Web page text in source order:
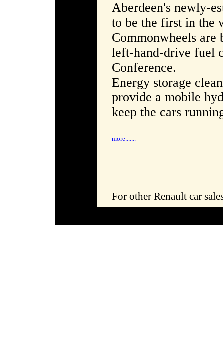
Aberdeen's newly-
to be the first in the
Commonwheels
left-hand-drive fuel
Conference.
Energy storage
provide a mobile
keep the cars
more.......
For other Renault car